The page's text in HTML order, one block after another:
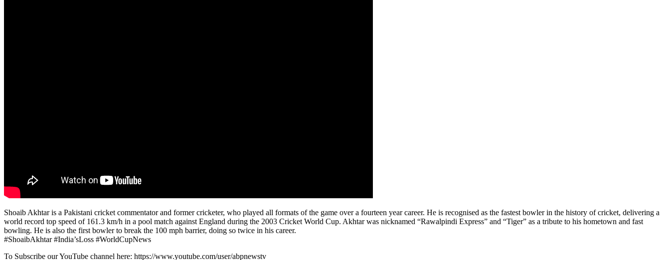
Shoaib Akhtar is a Pakistani cricket commentator and former cricketer, who played all formats of the game over a fourteen year career. He is recognised as the fastest bowler in the history of cricket, delivering a
world record top speed of 161.3 km/h in a pool match against England during the 2003 Cricket World Cup. Akhtar was nicknamed “Rawalpindi Express” and “Tiger” as a tribute to his hometown and fast
bowling. He is also the first bowler to break the 100 mph barrier, doing so twice in his career.
#ShoaibAkhtar #India’sLoss #WorldCupNews
To Subscribe our YouTube channel here: https://www.youtube.com/user/abpnewstv